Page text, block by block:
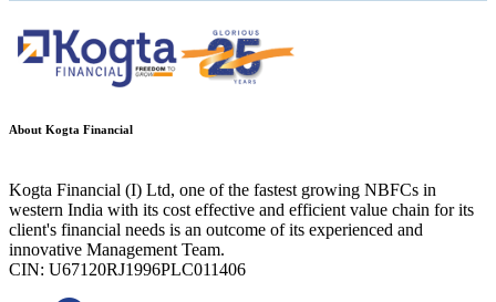
About Kogta Financial
Kogta Financial (I) Ltd, one of the fastest growing NBFCs in
western India with its cost effective and efficient value chain for its
client's financial needs is an outcome of its experienced and
innovative Management Team.
CIN: U67120RJ1996PLC011406